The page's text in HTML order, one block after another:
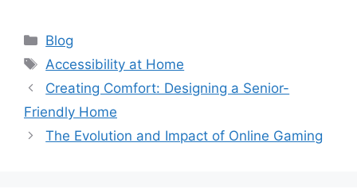
Categories
Blog
Tags
Accessibility at Home
Creating Comfort: Designing a Senior-
Friendly Home
The Evolution and Impact of Online Gaming